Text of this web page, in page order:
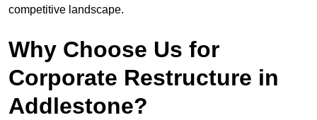
competitive landscape.
Why Choose Us for
Corporate Restructure in
Addlestone?